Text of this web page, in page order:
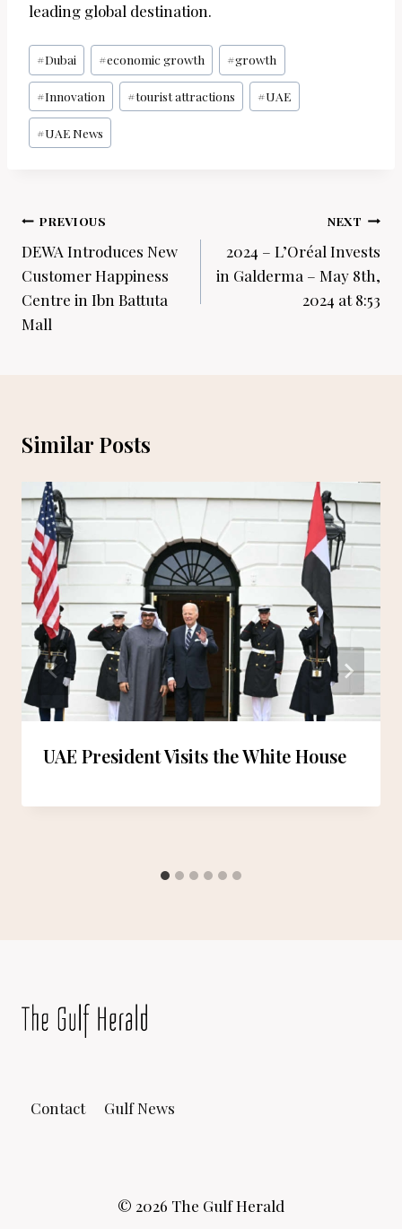
leading global destination.
Post
Tags:
#Dubai #economic growth #growth
#Innovation #tourist attractions #UAE
#UAE News
Post
navigation
PREVIOUS
DEWA Introduces New
Customer Happiness
Centre in Ibn Battuta
Mall
NEXT
2024 – L’Oréal Invests
in Galderma – May 8th,
2024 at 8:53
Similar Posts
UAE President Visits the White House
Contact Gulf News
© 2026 The Gulf Herald